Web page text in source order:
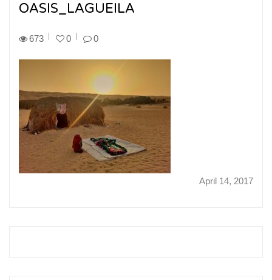
OASIS_LAGUEILA
673 0 0
April 14, 2017